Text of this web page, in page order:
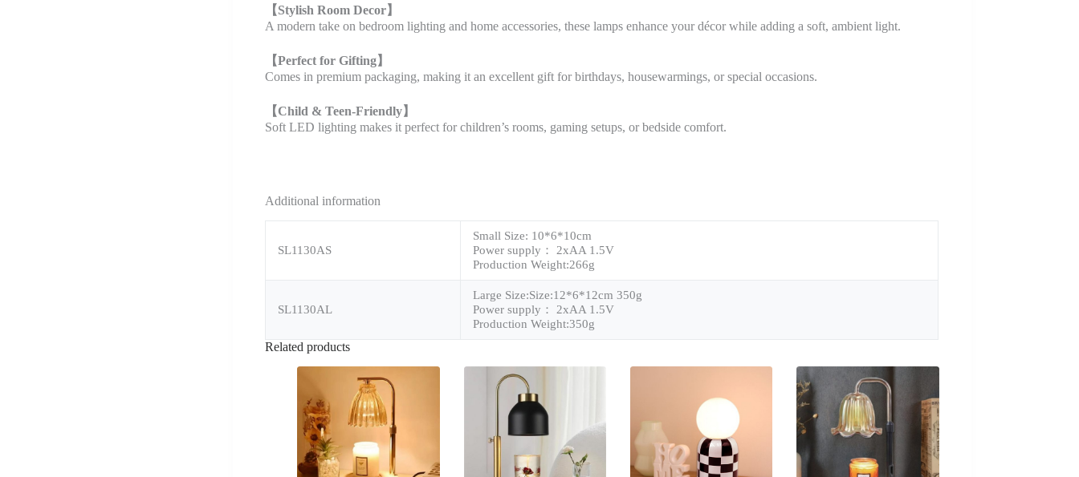
【Stylish Room Decor】
A modern take on bedroom lighting and home accessories, these lamps enhance your décor while adding a soft, ambient light.
【Perfect for Gifting】
Comes in premium packaging, making it an excellent gift for birthdays, housewarmings, or special occasions.
【Child & Teen-Friendly】
Soft LED lighting makes it perfect for children’s rooms, gaming setups, or bedside comfort.
Additional information
SL1130AS
Small Size: 10*6*10cm
Power supply： 2xAA 1.5V
Production Weight:266g
SL1130AL
Large Size:Size:12*6*12cm 350g
Power supply： 2xAA 1.5V
Production Weight:350g
Related products